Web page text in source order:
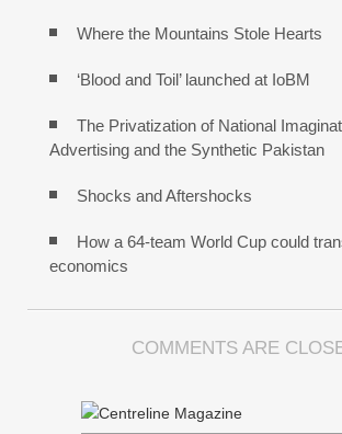
Where the Mountains Stole Hearts
‘Blood and Toil’ launched at IoBM
The Privatization of National
Advertising and the Synthetic Pakistan
Shocks and Aftershocks
How a 64-team World Cup could
economics
COMMENTS ARE